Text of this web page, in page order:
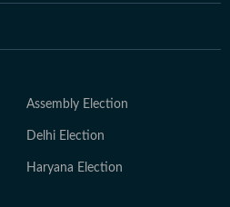
Assembly Election
Delhi Election
Haryana Election